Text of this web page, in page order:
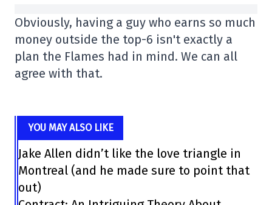
Obviously, having a guy who earns so much
money outside the top-6 isn't exactly a
plan the Flames had in mind. We can all
agree with that.
YOU MAY ALSO LIKE
Jake Allen didn’t like the love triangle in
Montreal (and he made sure to point that
out)